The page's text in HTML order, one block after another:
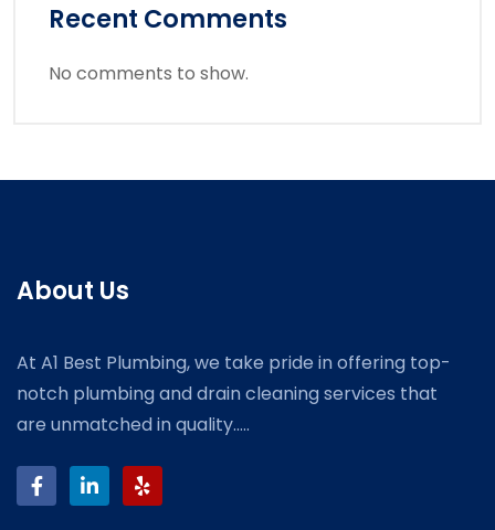
Recent Comments
No comments to show.
About Us
At A1 Best Plumbing, we take pride in offering top-
notch plumbing and drain cleaning services that
are unmatched in quality.....